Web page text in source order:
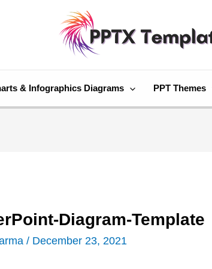
& Infographics Diagrams PPT Themes
Diagram-Template
/ December 23, 2021